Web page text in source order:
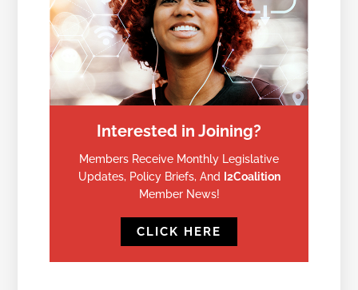
Interested in Joining?
Members Receive Monthly Legislative
Updates, Policy Briefs, And I2Coalition
Member News!
CLICK HERE